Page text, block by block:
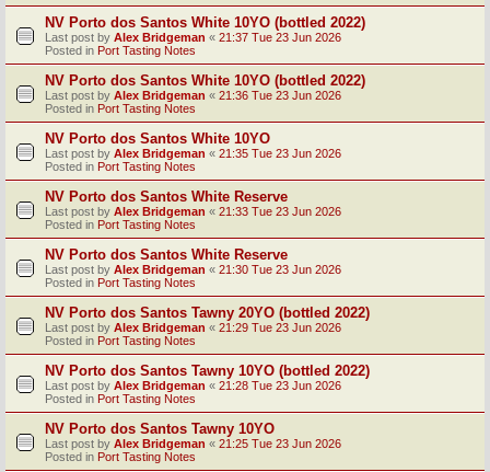
NV Porto dos Santos White 10YO (bottled 2022)
Last post by Alex Bridgeman « 21:37 Tue 23 Jun 2026
Posted in Port Tasting Notes
NV Porto dos Santos White 10YO (bottled 2022)
Last post by Alex Bridgeman « 21:36 Tue 23 Jun 2026
Posted in Port Tasting Notes
NV Porto dos Santos White 10YO
Last post by Alex Bridgeman « 21:35 Tue 23 Jun 2026
Posted in Port Tasting Notes
NV Porto dos Santos White Reserve
Last post by Alex Bridgeman « 21:33 Tue 23 Jun 2026
Posted in Port Tasting Notes
NV Porto dos Santos White Reserve
Last post by Alex Bridgeman « 21:30 Tue 23 Jun 2026
Posted in Port Tasting Notes
NV Porto dos Santos Tawny 20YO (bottled 2022)
Last post by Alex Bridgeman « 21:29 Tue 23 Jun 2026
Posted in Port Tasting Notes
NV Porto dos Santos Tawny 10YO (bottled 2022)
Last post by Alex Bridgeman « 21:28 Tue 23 Jun 2026
Posted in Port Tasting Notes
NV Porto dos Santos Tawny 10YO
Last post by Alex Bridgeman « 21:25 Tue 23 Jun 2026
Posted in Port Tasting Notes